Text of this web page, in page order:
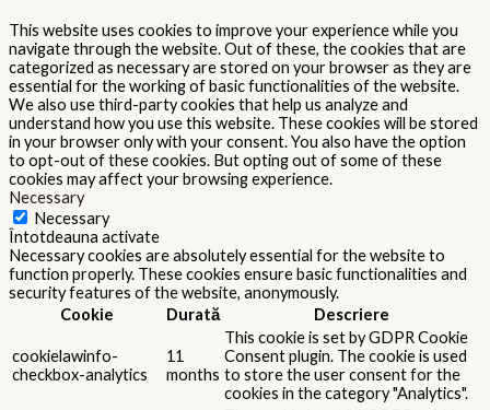
This website uses cookies to improve your experience while you
navigate through the website. Out of these, the cookies that are
categorized as necessary are stored on your browser as they are
essential for the working of basic functionalities of the website.
We also use third-party cookies that help us analyze and
understand how you use this website. These cookies will be stored
in your browser only with your consent. You also have the option
to opt-out of these cookies. But opting out of some of these
cookies may affect your browsing experience.
Necessary
Necessary
Întotdeauna activate
Necessary cookies are absolutely essential for the website to
function properly. These cookies ensure basic functionalities and
security features of the website, anonymously.
Cookie
Durată Descriere
cookielawinfo-
checkbox-analytics
11
months
This cookie is set by GDPR Cookie
Consent plugin. The cookie is used
to store the user consent for the
cookies in the category "Analytics".